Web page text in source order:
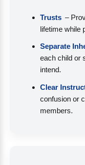
Trusts –
lifetime while
Separate
each child or
intend.
Clear
confusion or
members.